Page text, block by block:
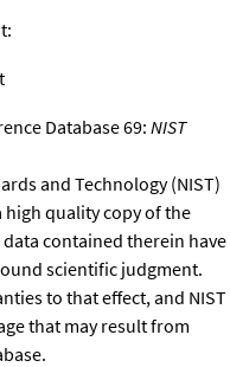
Database 69:NIST
and Technology (NIST)
high quality copy of the
contained therein have
scientific judgment.
to that effect, and NIST
that may result from